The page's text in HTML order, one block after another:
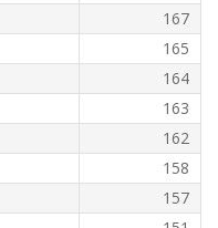
167
165
164
163
162
158
157